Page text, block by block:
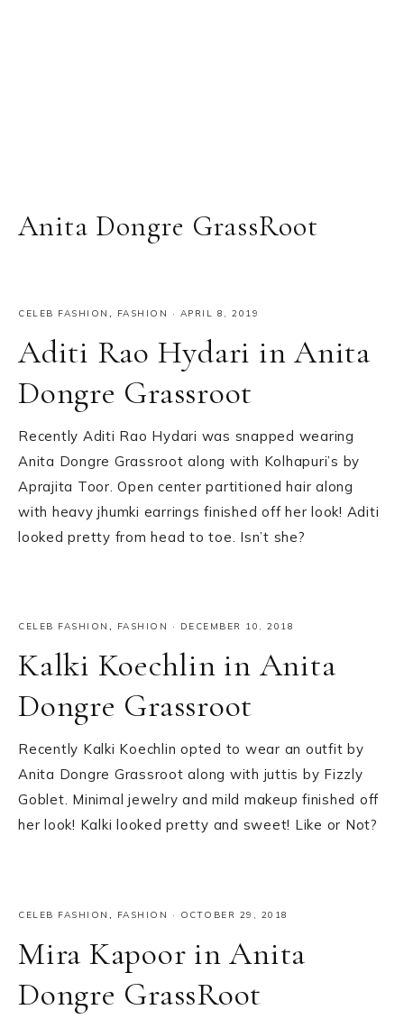
Anita Dongre GrassRoot
CELEB FASHION , FASHION · APRIL 8, 2019
Aditi Rao Hydari in Anita
Dongre Grassroot
Recently Aditi Rao Hydari was snapped wearing
Anita Dongre Grassroot along with Kolhapuri’s by
Aprajita Toor. Open center partitioned hair along
with heavy jhumki earrings finished off her look! Aditi
looked pretty from head to toe. Isn’t she?
CELEB FASHION , FASHION · DECEMBER 10, 2018
Kalki Koechlin in Anita
Dongre Grassroot
Recently Kalki Koechlin opted to wear an outfit by
Anita Dongre Grassroot along with juttis by Fizzly
Goblet. Minimal jewelry and mild makeup finished off
her look! Kalki looked pretty and sweet! Like or Not?
CELEB FASHION , FASHION · OCTOBER 29, 2018
Mira Kapoor in Anita
Dongre GrassRoot